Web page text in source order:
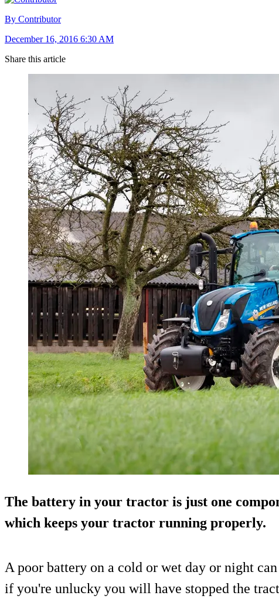
By Contributor
December 16, 2016 6:30 AM
Share this article
The battery in your tractor is just one
which keeps your tractor running properly.
A poor battery on a cold or wet day or night can
if you're unlucky you will have stopped the